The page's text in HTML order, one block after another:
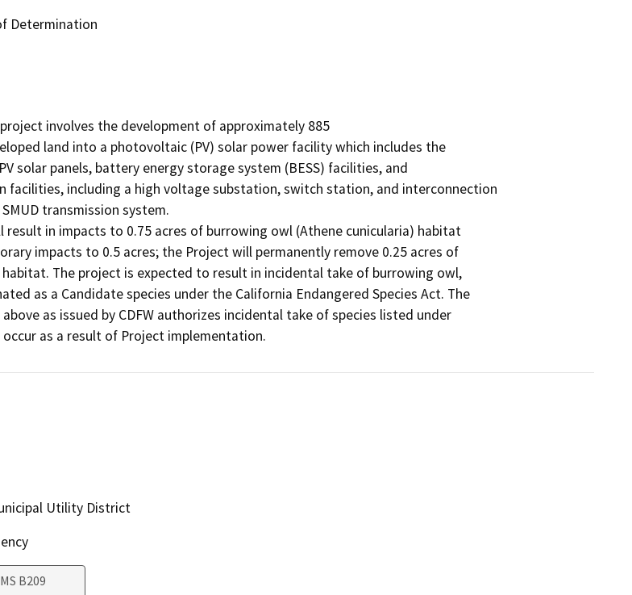
Determination
involves the development of approximately 885
land into a photovoltaic (PV) solar power facility which includes the
solar panels, battery energy storage system (BESS) facilities, and
facilities, including a high voltage substation, switch station, and interconnection
transmission system.
result in impacts to 0.75 acres of burrowing owl (Athene cunicularia) habitat
impacts to 0.5 acres; the Project will permanently remove 0.25 acres of
The project is expected to result in incidental take of burrowing owl,
as a Candidate species under the California Endangered Species Act. The
as issued by CDFW authorizes incidental take of species listed under
occur as a result of Project implementation.
Utility District
B209